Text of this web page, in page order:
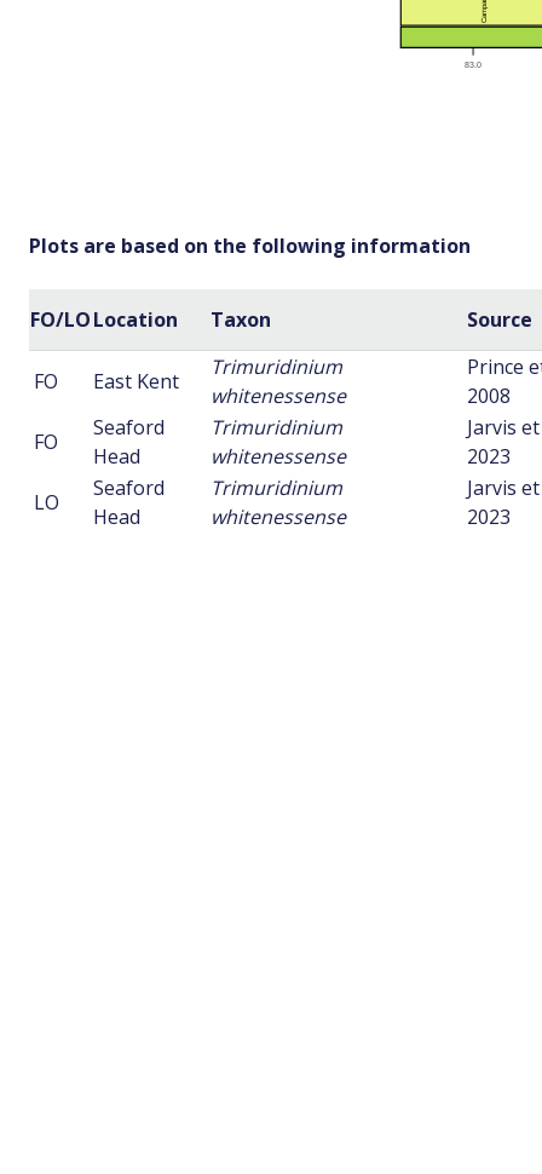
Plots are based on the following information
FO/LOLocation Taxon Source
FO East Kent
Trimuridinium
whitenessense
Prince
2008
FO
Seaford
Head
Trimuridinium
whitenessense
Jarvis
2023
LO
Seaford
Head
Trimuridinium
whitenessense
Jarvis
2023